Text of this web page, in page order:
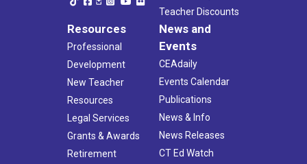
Teacher Discounts
Resources
Professional
Development
New Teacher
Resources
Legal Services
Grants & Awards
Retirement
News and
Events
CEAdaily
Events Calendar
Publications
News & Info
News Releases
CT Ed Watch